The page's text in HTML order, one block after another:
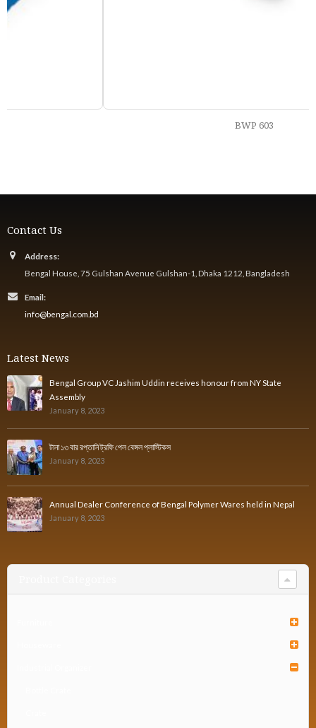
Contact Us
Address:
Bengal House, 75 Gulshan Avenue Gulshan-1, Dhaka 1212, Bangladesh
Email:
info@bengal.com.bd
Latest News
Bengal Group VC Jashim Uddin receives honour from NY State
Assembly
January 8, 2023
টানা ১৩ বার রপ্তানি ট্রফি পেল বেঙ্গল প্লাস্টিকস
January 8, 2023
Annual Dealer Conference of Bengal Polymer Wares held in Nepal
January 8, 2023